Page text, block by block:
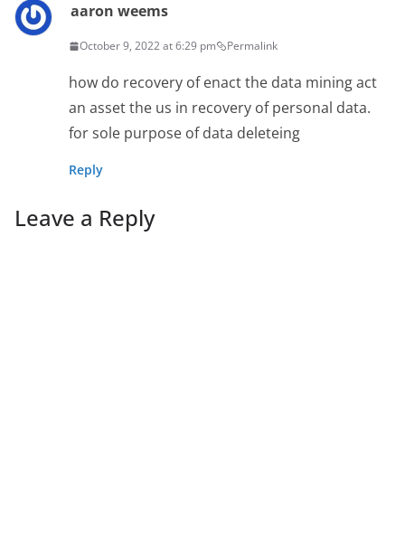
aaron weems
October 9, 2022 at 6:29 pm Permalink
how do recovery of enact the data mining act
an asset the us in recovery of personal data.
for sole purpose of data deleteing
Reply
Leave a Reply